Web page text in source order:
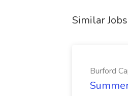
Similar Jobs
Burford